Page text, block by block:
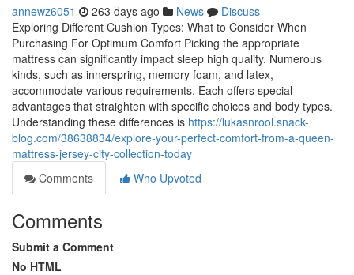
annewz6051 263 days ago News
Discuss
Exploring Different Cushion Types: What to Consider When
Purchasing For Optimum Comfort Picking the appropriate
mattress can significantly impact sleep high quality. Numerous
kinds, such as innerspring, memory foam, and latex,
accommodate various requirements. Each offers special
advantages that straighten with specific choices and body types.
Understanding these differences is https://lukasnrool.snack-
blog.com/38638834/explore-your-perfect-comfort-from-a-queen-
mattress-jersey-city-collection-today
Comments
Who Upvoted
Comments
Submit a Comment
No HTML